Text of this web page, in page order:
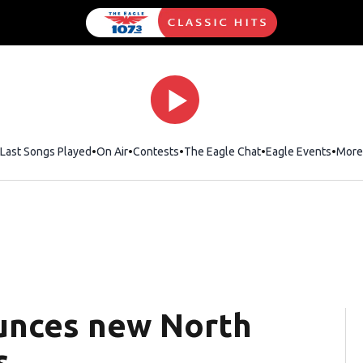
Last Songs Played On Air Contests The Eagle ChatOpens in new
Eagle Events More
new North